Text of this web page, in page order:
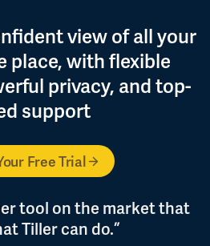
view of all your
place, with flexible
privacy, and top-
support
Free Trial
tool on the market that
Tiller can do.”